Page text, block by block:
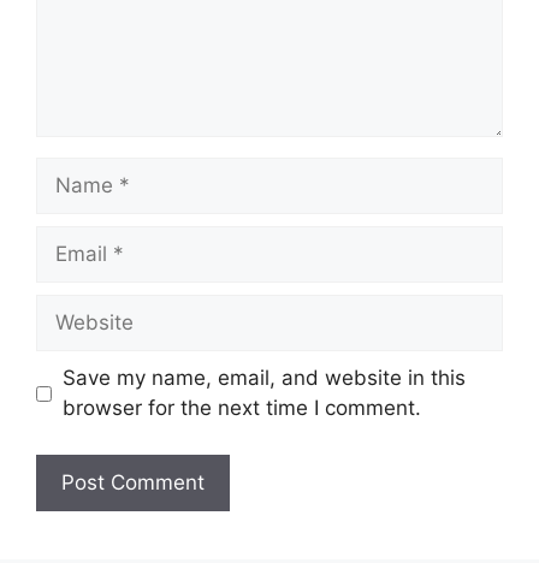
Name
Email
Website
Save my name, email, and website in this
browser for the next time I comment.